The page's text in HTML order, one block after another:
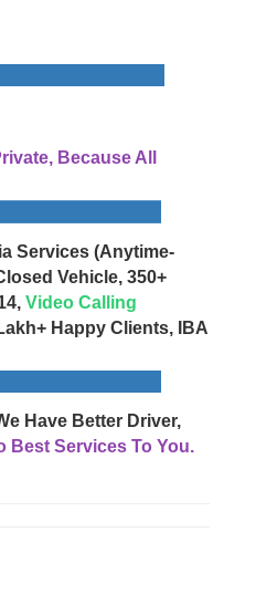
Because All
Services (Anytime-
Vehicle, 350+
Video Calling
Happy Clients, IBA
Have Better Driver,
Best Services To You.